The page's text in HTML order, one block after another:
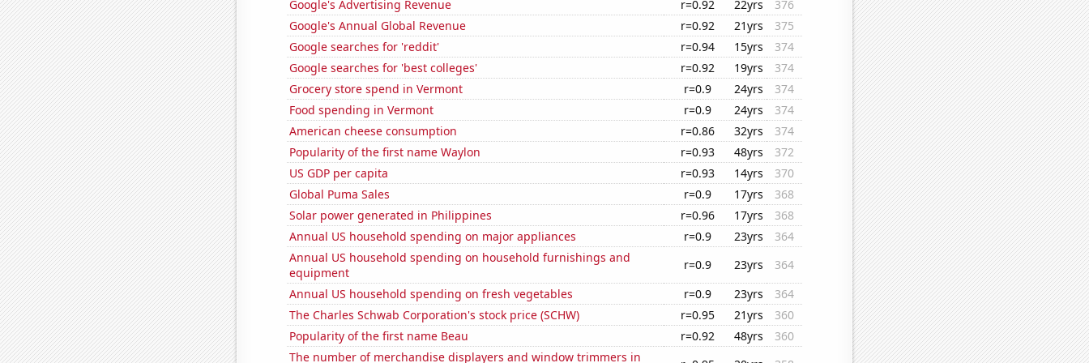
Google's Advertising Revenue r=0.92 22yrs
376
Google's Annual Global Revenue
r=0.92 21yrs
375
Google searches for 'reddit'
r=0.94 15yrs
374
Google searches for 'best colleges'
r=0.92 19yrs
374
Grocery store spend in Vermont
r=0.9 24yrs
374
Food spending in Vermont
r=0.9 24yrs
374
American cheese consumption
r=0.86 32yrs
374
Popularity of the first name Waylon
r=0.93 48yrs
372
US GDP per capita
r=0.93 14yrs
370
Global Puma Sales
r=0.9 17yrs
368
Solar power generated in Philippines
r=0.96 17yrs
368
Annual US household spending on major appliances
r=0.9 23yrs
364
Annual US household spending on household furnishings and
equipment
r=0.9 23yrs
364
Annual US household spending on fresh vegetables
r=0.9 23yrs
364
The Charles Schwab Corporation's stock price (SCHW)
r=0.95 21yrs
360
Popularity of the first name Beau
r=0.92 48yrs
360
The number of merchandise displayers and window trimmers in